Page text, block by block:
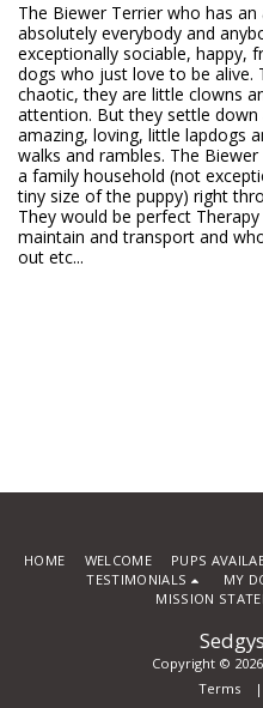
The Biewer Terrier who has
absolutely everybody and
exceptionally sociable, happy,
dogs who just love to be alive.
chaotic, they are little clowns
attention. But they settle
amazing, loving, little lapdogs
walks and rambles. The
a family household (not
tiny size of the puppy) right
They would be perfect
maintain and transport and
out etc...
Copyright ©
Terms
HOME WELCOME PUPS
TESTIMONIALS
MY
MISSION